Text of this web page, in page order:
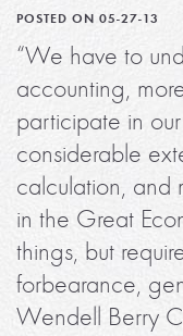
POSTED ON 05-27-13
“We have to
accounting,
participate in
considerable
calculation, and
in the Great
things, but
forbearance,
Wendell Berry